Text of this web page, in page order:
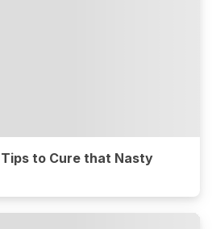
to Cure that Nasty